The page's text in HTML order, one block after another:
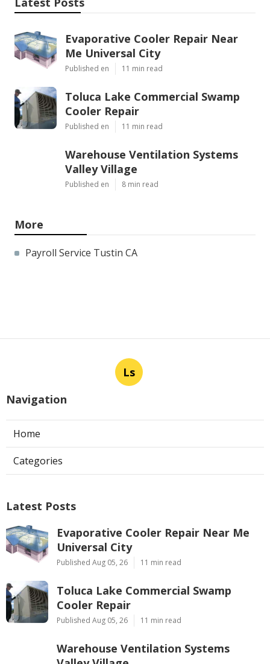
Evaporative Cooler Repair Near
Me Universal City
Published en 11 min read
Toluca Lake Commercial Swamp
Cooler Repair
Published en 11 min read
Warehouse Ventilation Systems
Valley Village
Published en 8 min read
More
Payroll Service Tustin CA
Ls
Navigation
Home
Categories
Latest Posts
Evaporative Cooler Repair Near Me
Universal City
Published Aug 05, 26 11 min read
Toluca Lake Commercial Swamp
Cooler Repair
Published Aug 05, 26 11 min read
Warehouse Ventilation Systems